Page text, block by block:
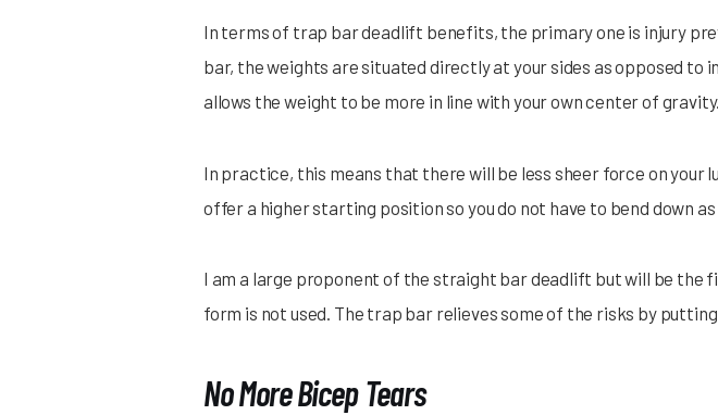
In terms of trap bar deadlift benefits, the primary one is injury
bar, the weights are situated directly at your sides as opposed
allows the weight to be more in line with your own center of gravity.
In practice, this means that there will be less sheer force on your
offer a higher starting position so you do not have to bend down as
I am a large proponent of the straight bar deadlift but will be
form is not used. The trap bar relieves some of the risks by
No More Bicep Tears